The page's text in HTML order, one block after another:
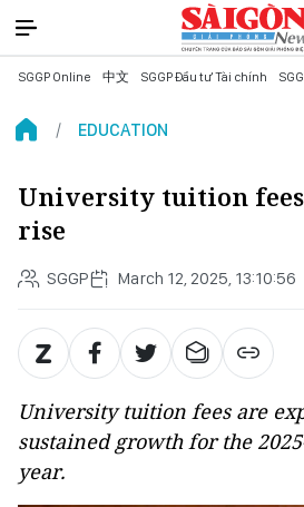
SGGP Online 中文 SGGP Đầu tư Tài chính
EDUCATION
University tuition
rise
SGGP March 12, 2025, 13:10:56
University tuition fees are
sustained growth for the
year.